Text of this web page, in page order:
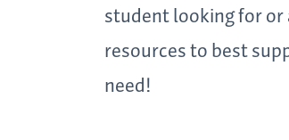
student looking for or
resources to best
need!